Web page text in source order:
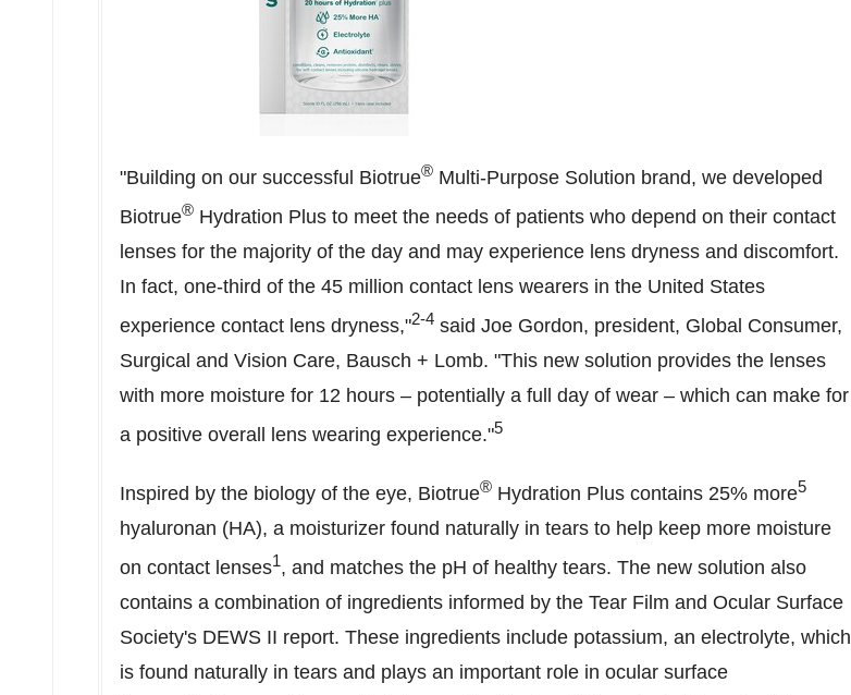
"Building on our successful Biotrue® Multi-Purpose Solution brand, we developed
Biotrue® Hydration Plus to meet the needs of patients who depend on their contact
lenses for the majority of the day and may experience lens dryness and discomfort.
In fact, one-third of the 45 million contact lens wearers in the United States
experience contact lens dryness,"2-4 said Joe Gordon, president, Global Consumer,
Surgical and Vision Care, Bausch + Lomb. "This new solution provides the lenses
with more moisture for 12 hours – potentially a full day of wear – which can make for
a positive overall lens wearing experience."5
Inspired by the biology of the eye, Biotrue® Hydration Plus contains 25% more5
hyaluronan (HA), a moisturizer found naturally in tears to help keep more moisture
on contact lenses1, and matches the pH of healthy tears. The new solution also
contains a combination of ingredients informed by the Tear Film and Ocular Surface
Society's DEWS II report. These ingredients include potassium, an electrolyte, which
is found naturally in tears and plays an important role in ocular surface